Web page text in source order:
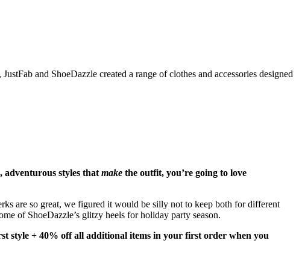
and ShoeDazzle created a range of clothes and accessories designed
styles that make the outfit, you’re going to love
are so great, we figured it would be silly not to keep both for different
of ShoeDazzle’s glitzy heels for holiday party season.
style + 40% off all additional items in your first order when you